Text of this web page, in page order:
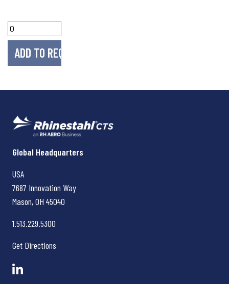
Rhinestahl CTS
Global Headquarters
USA
7687 Innovation Way
Mason, OH 45040
1.513.229.5300
Get Directions